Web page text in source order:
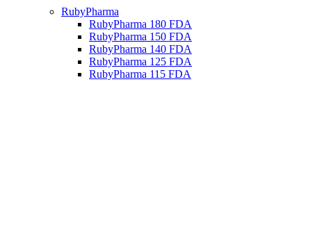
RubyPharma
RubyPharma 180 FDA
RubyPharma 150 FDA
RubyPharma 140 FDA
RubyPharma 125 FDA
RubyPharma 115 FDA